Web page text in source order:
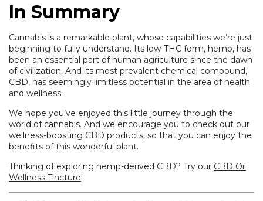
In Summary
Cannabis is a remarkable plant, whose capabilities we’re just
beginning to fully understand. Its low-THC form, hemp, has
been an essential part of human agriculture since the dawn
of civilization. And its most prevalent chemical compound,
CBD, has seemingly limitless potential in the area of health
and wellness.
We hope you’ve enjoyed this little journey through the
world of cannabis. And we encourage you to check out our
wellness-boosting CBD products, so that you can enjoy the
benefits of this wonderful plant.
Thinking of exploring hemp-derived CBD? Try our CBD Oil
Wellness Tincture!